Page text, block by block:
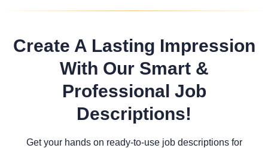
Create A Lasting Impression
With Our Smart &
Professional Job
Descriptions!
Get your hands on ready-to-use job descriptions for